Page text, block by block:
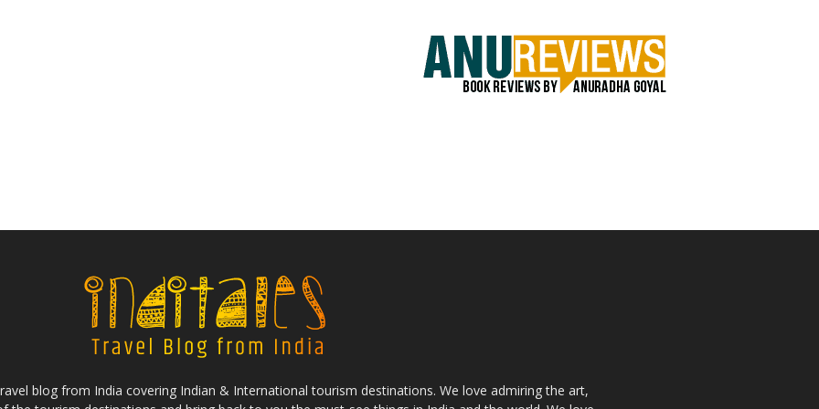
blog from India covering Indian & International tourism destinations. We love admiring the art,